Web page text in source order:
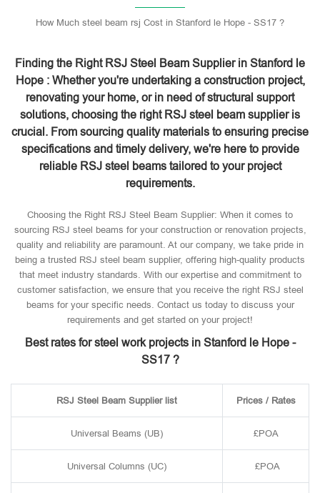
How Much steel beam rsj Cost in Stanford le Hope - SS17 ?
Finding the Right RSJ Steel Beam Supplier in Stanford le
Hope : Whether you're undertaking a construction project,
renovating your home, or in need of structural support
solutions, choosing the right RSJ steel beam supplier is
crucial. From sourcing quality materials to ensuring precise
specifications and timely delivery, we're here to provide
reliable RSJ steel beams tailored to your project
requirements.
Choosing the Right RSJ Steel Beam Supplier: When it comes to
sourcing RSJ steel beams for your construction or renovation projects,
quality and reliability are paramount. At our company, we take pride in
being a trusted RSJ steel beam supplier, offering high-quality products
that meet industry standards. With our expertise and commitment to
customer satisfaction, we ensure that you receive the right RSJ steel
beams for your specific needs. Contact us today to discuss your
requirements and get started on your project!
Best rates for steel work projects in Stanford le Hope -
SS17 ?
RSJ Steel Beam Supplier list Prices / Rates
Universal Beams (UB) £POA
Universal Columns (UC) £POA